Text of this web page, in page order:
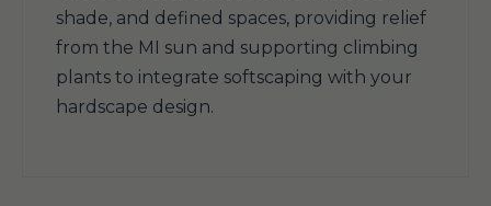
shade, and defined spaces, providing relief
from the MI sun and supporting climbing
plants to integrate softscaping with your
hardscape design.